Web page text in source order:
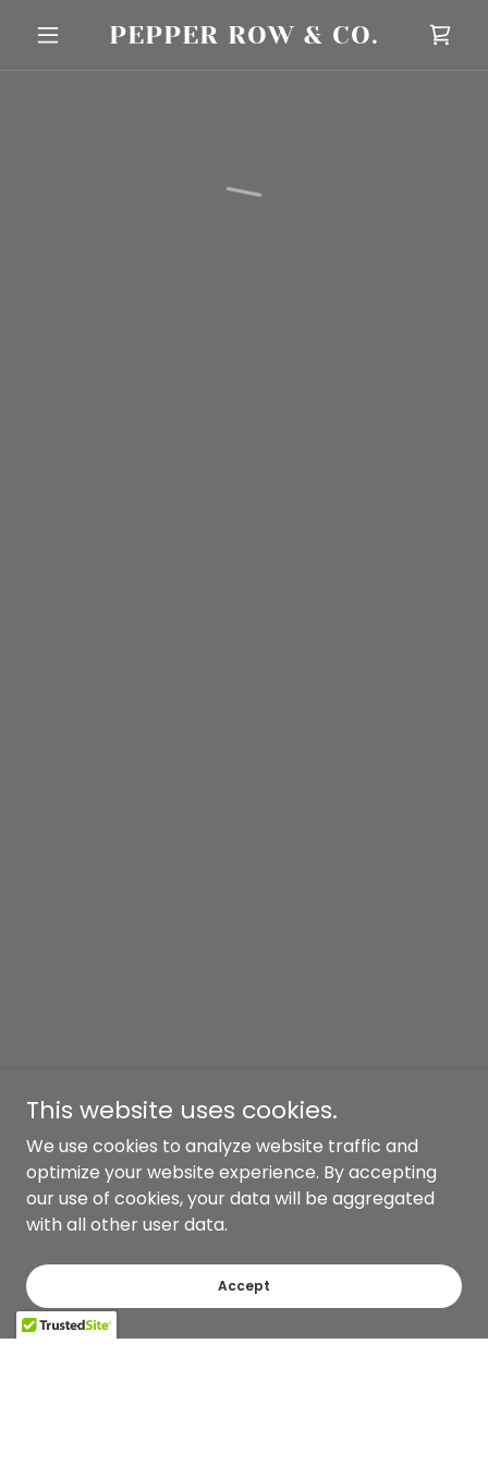
PEPPER ROW & CO.
This website uses cookies.
We use cookies to analyze website traffic and
optimize your website experience. By accepting
our use of cookies, your data will be aggregated
with all other user data.
Accept